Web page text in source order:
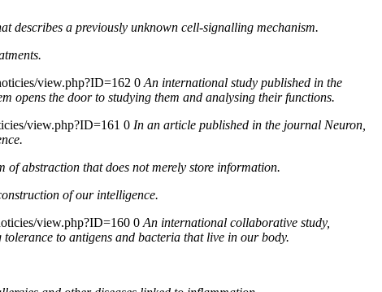
describes a previously unknown cell-signalling mechanism.
view.php?ID=162 0 An international study published in the
opens the door to studying them and analysing their functions.
view.php?ID=161 0 In an article published in the journal Neuron,
of abstraction that does not merely store information.
of our intelligence.
view.php?ID=160 0 An international collaborative study,
to antigens and bacteria that live in our body.